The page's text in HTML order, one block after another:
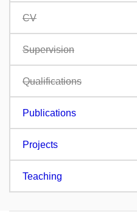
CV
Supervision
Qualifications
Publications
Projects
Teaching